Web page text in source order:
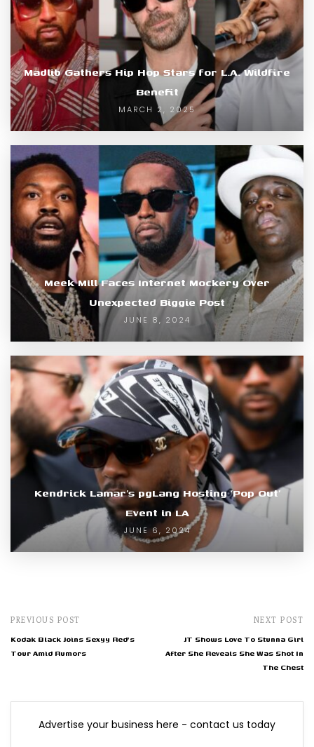
Madlib Gathers Hip Hop Stars for L.A. Wildfire
Benefit
MARCH 2, 2025
Meek Mill Faces Internet Mockery Over
Unexpected Biggie Post
JUNE 8, 2024
Kendrick Lamar’s pgLang Hosting ‘Pop Out’
Event in LA
JUNE 6, 2024
PREVIOUS POST
Kodak Black Joins Sexyy Red's
Tour Amid Rumors
NEXT POST
JT Shows Love To Stunna Girl
After She Reveals She Was Shot In
The Chest
Advertise your business here - contact us today